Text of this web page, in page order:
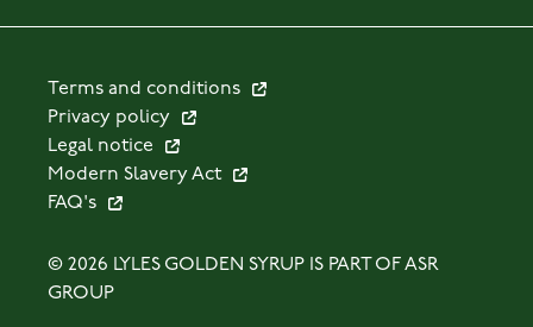
Terms and conditions
Privacy policy
Legal notice
Modern Slavery Act
FAQ's
© 2026 LYLES GOLDEN SYRUP IS PART OF ASR
GROUP